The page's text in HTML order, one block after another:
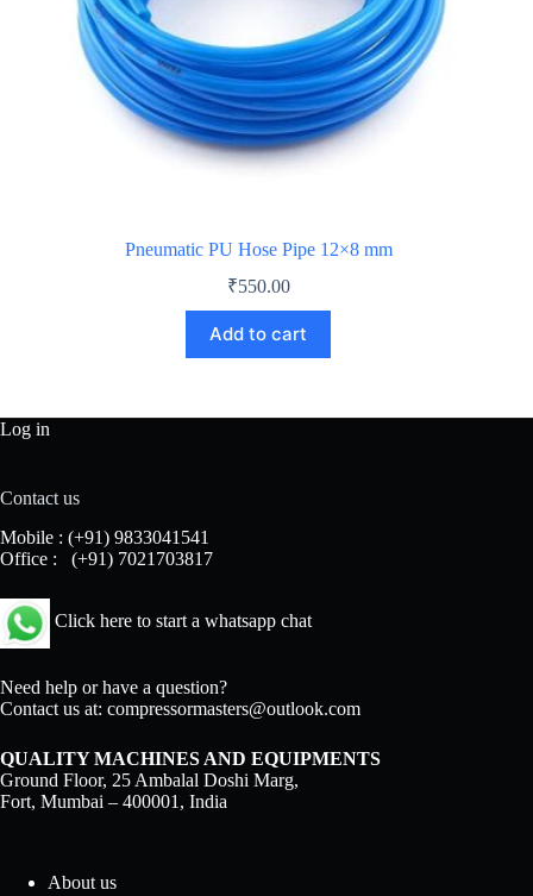
Pneumatic PU Hose Pipe 12×8 mm
₹550.00
Add to cart
Log in
Contact us
Mobile : (+91) 9833041541
Office : (+91) 7021703817
Click here to start a whatsapp chat
Need help or have a question?
Contact us at: compressormasters@outlook.com
QUALITY MACHINES AND EQUIPMENTS
Ground Floor, 25 Ambalal Doshi Marg,
Fort, Mumbai – 400001, India
About us